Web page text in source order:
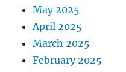
May 2025
April 2025
March 2025
February 2025